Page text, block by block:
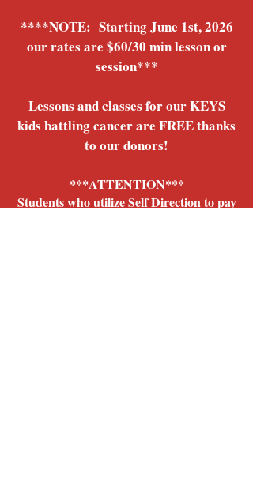
****NOTE: Starting June 1st, 2026
our rates are $60/30 min lesson or
session***
Lessons and classes for our KEYS
kids battling cancer are FREE thanks
to our donors!
***ATTENTION***
Students who utilize Self Direction to pay